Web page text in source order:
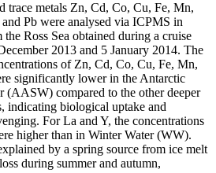
trace metals Zn, Cd, Co, Cu, Fe, Mn,
Pb were analysed via ICPMS in
the Ross Sea obtained during a cruise
2013 and 5 January 2014. The
of Zn, Cd, Co, Cu, Fe, Mn,
significantly lower in the Antarctic
(AASW) compared to the other deeper
indicating biological uptake and
For La and Y, the concentrations
higher than in Winter Water (WW).
by a spring source from ice melt
during summer and autumn,